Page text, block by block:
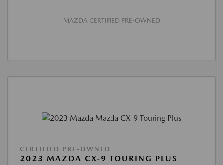
MAZDA CERTIFIED PRE-OWNED
CERTIFIED PRE-OWNED
2023 MAZDA CX-9 TOURING PLUS